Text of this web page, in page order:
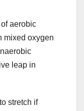
of aerobic
mixed oxygen
leap in
stretch if